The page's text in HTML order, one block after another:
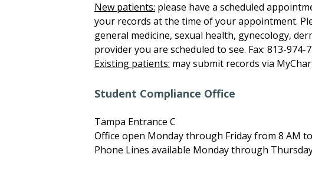
New patients: please have a scheduled
your records at the time of your appointment.
general medicine, sexual health, gynecology,
provider you are scheduled to see. Fax: 813-974-
Existing patients: may submit records via
Student Compliance Office
Tampa Entrance C
Office open Monday through Friday from 8 AM
Phone Lines available Monday through